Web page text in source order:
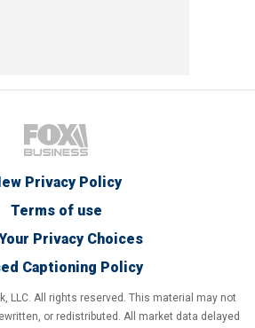
Privacy Policy
Terms of use
Privacy Choices
Captioning Policy
LLC. All rights reserved. This material may not
or redistributed. All market data delayed